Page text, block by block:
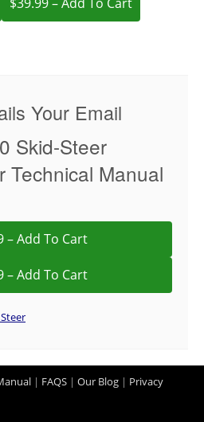
Your Email
Skid-Steer
Technical Manual
– Add To Cart
| FAQS | Our Blog | Privacy